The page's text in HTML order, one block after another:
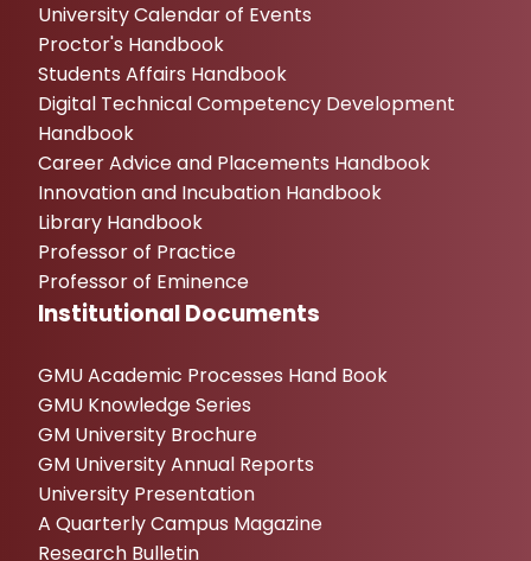
University Calendar of Events
Proctor's Handbook
Students Affairs Handbook
Digital Technical Competency Development
Handbook
Career Advice and Placements Handbook
Innovation and Incubation Handbook
Library Handbook
Professor of Practice
Professor of Eminence
Institutional Documents
GMU Academic Processes Hand Book
GMU Knowledge Series
GM University Brochure
GM University Annual Reports
University Presentation
A Quarterly Campus Magazine
Research Bulletin